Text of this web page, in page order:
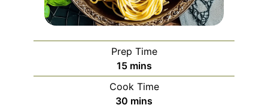
Prep Time
15minutes
mins
Cook Time
30 minutes
mins